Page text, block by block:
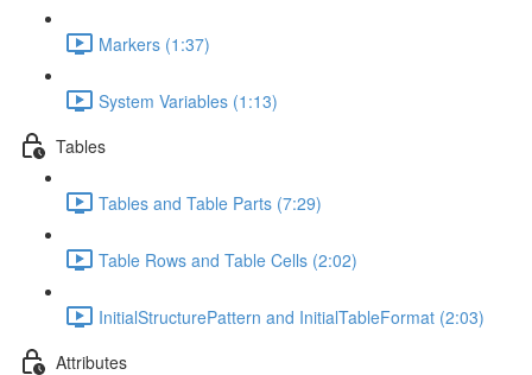
Markers (1:37)
System Variables (1:13)
Tables
Tables and Table Parts (7:29)
Table Rows and Table Cells (2:02)
InitialStructurePattern and InitialTableFormat (2:03)
Attributes